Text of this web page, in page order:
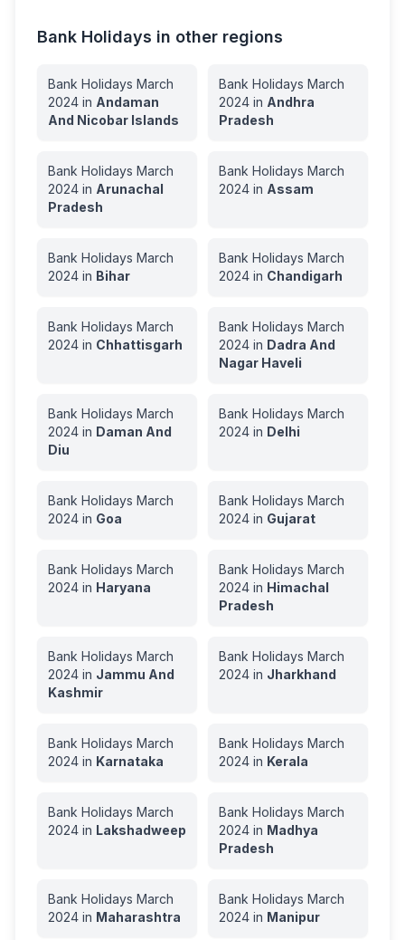
Bank Holidays in other regions
Bank Holidays March
2024 in Andaman
And Nicobar Islands
Bank Holidays March
2024 in Andhra
Pradesh
Bank Holidays March
2024 in Arunachal
Pradesh
Bank Holidays March
2024 in Assam
Bank Holidays March
2024 in Bihar
Bank Holidays March
2024 in Chandigarh
Bank Holidays March
2024 in Chhattisgarh
Bank Holidays March
2024 in Dadra And
Nagar Haveli
Bank Holidays March
2024 in Daman And
Diu
Bank Holidays March
2024 in Delhi
Bank Holidays March
2024 in Goa
Bank Holidays March
2024 in Gujarat
Bank Holidays March
2024 in Haryana
Bank Holidays March
2024 in Himachal
Pradesh
Bank Holidays March
2024 in Jammu And
Kashmir
Bank Holidays March
2024 in Jharkhand
Bank Holidays March
2024 in Karnataka
Bank Holidays March
2024 in Kerala
Bank Holidays March
2024 in Lakshadweep
Bank Holidays March
2024 in Madhya
Pradesh
Bank Holidays March
2024 in Maharashtra
Bank Holidays March
2024 in Manipur